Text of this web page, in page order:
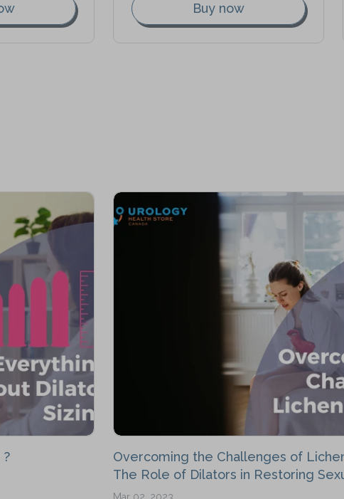
Buy now
Overcoming the Challenges of
The Role of Dilators in Restoring